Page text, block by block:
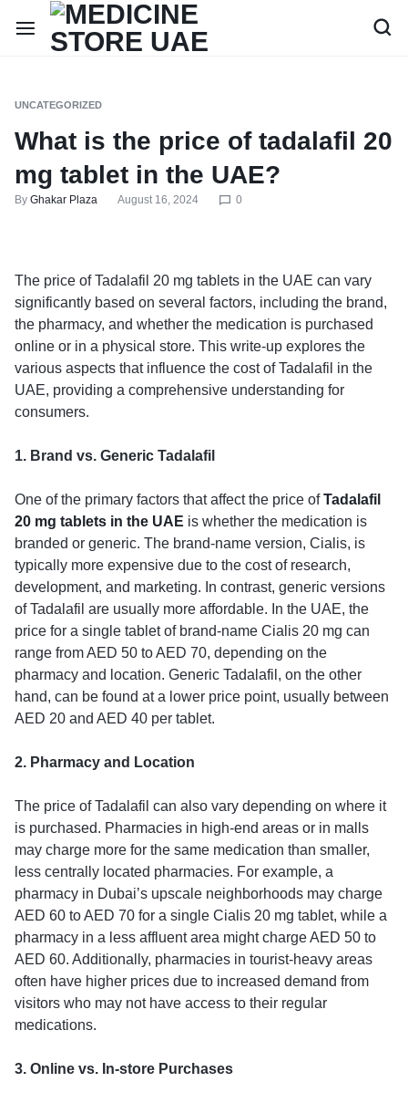
UNCATEGORIZED
What is the price of tadalafil 20
mg tablet in the UAE?
By Ghakar Plaza August 16, 2024 0
The price of Tadalafil 20 mg tablets in the UAE can vary
significantly based on several factors, including the brand,
the pharmacy, and whether the medication is purchased
online or in a physical store. This write-up explores the
various aspects that influence the cost of Tadalafil in the
UAE, providing a comprehensive understanding for
consumers.
1. Brand vs. Generic Tadalafil
One of the primary factors that affect the price ofTadalafil
20 mg tablets in the UAE is whether the medication is
branded or generic. The brand-name version, Cialis, is
typically more expensive due to the cost of research,
development, and marketing. In contrast, generic versions
of Tadalafil are usually more affordable. In the UAE, the
price for a single tablet of brand-name Cialis 20 mg can
range from AED 50 to AED 70, depending on the
pharmacy and location. Generic Tadalafil, on the other
hand, can be found at a lower price point, usually between
AED 20 and AED 40 per tablet.
2. Pharmacy and Location
The price of Tadalafil can also vary depending on where it
is purchased. Pharmacies in high-end areas or in malls
may charge more for the same medication than smaller,
less centrally located pharmacies. For example, a
pharmacy in Dubai’s upscale neighborhoods may charge
AED 60 to AED 70 for a single Cialis 20 mg tablet, while a
pharmacy in a less affluent area might charge AED 50 to
AED 60. Additionally, pharmacies in tourist-heavy areas
often have higher prices due to increased demand from
visitors who may not have access to their regular
medications.
3. Online vs. In-store Purchases